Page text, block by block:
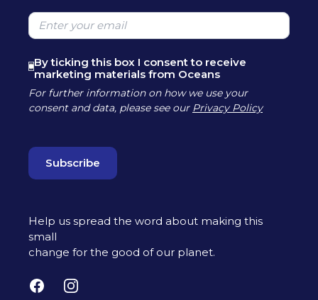
By ticking this box I consent to receive
marketing materials from Oceans
For further information on how we use your
consent and data, please see our Privacy Policy
Help us spread the word about making this
small
change for the good of our planet.
FacebookInstagram